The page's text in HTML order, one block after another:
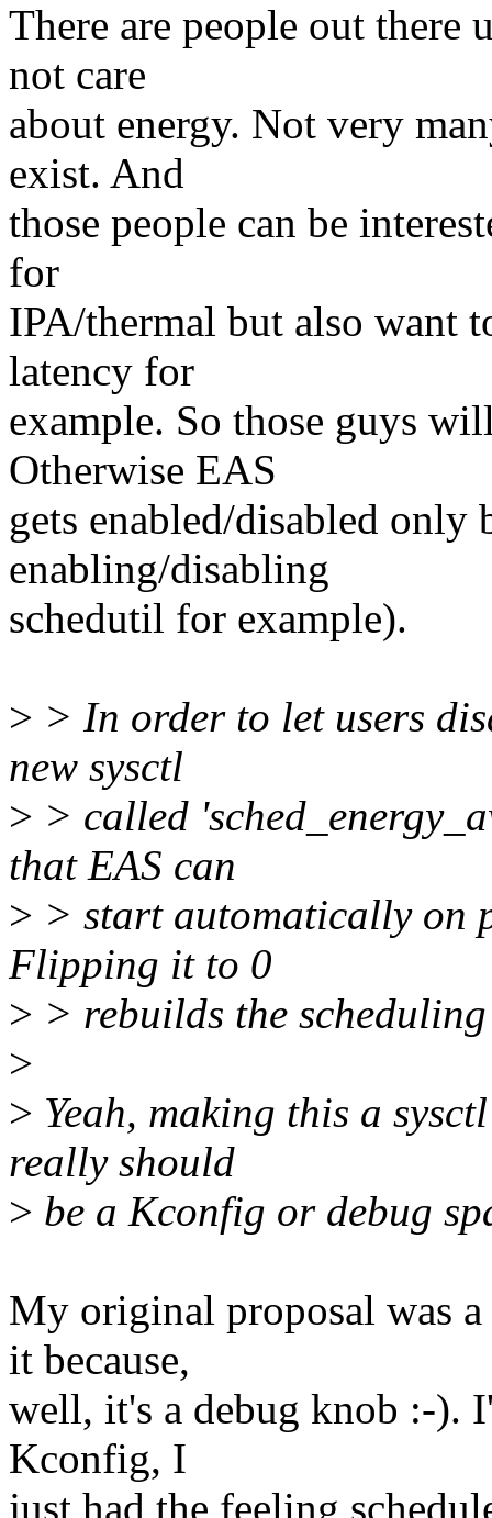
There are people out there
not care
about energy. Not very
exist. And
those people can be
for
IPA/thermal but also want
latency for
example. So those guys
Otherwise EAS
gets enabled/disabled only
enabling/disabling
schedutil for example).
> > In order to let users
new sysctl
> > called
that EAS can
> > start automatically on
Flipping it to 0
> > rebuilds the
>
> Yeah, making this a
really should
> be a Kconfig or debug
My original proposal was
it because,
well, it's a debug knob :-).
Kconfig, I
just had the feeling